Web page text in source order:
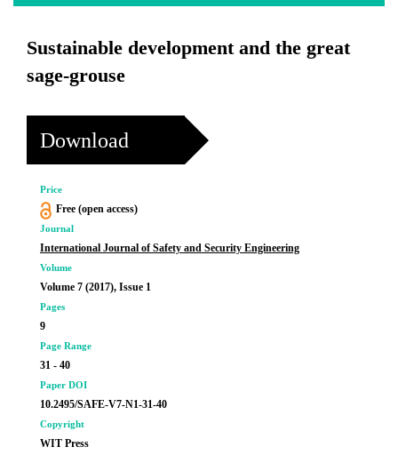
Sustainable development and the great
sage-grouse
Download
Price
Free (open access)
Journal
International Journal of Safety and Security Engineering
Volume
Volume 7 (2017), Issue 1
Pages
9
Page Range
31 - 40
Paper DOI
10.2495/SAFE-V7-N1-31-40
Copyright
WIT Press